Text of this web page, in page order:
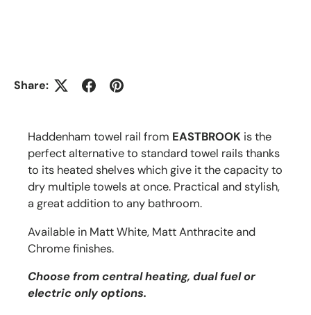
Share:
Haddenham towel rail from EASTBROOK is the
perfect alternative to standard towel rails thanks
to its heated shelves which give it the capacity to
dry multiple towels at once. Practical and stylish,
a great addition to any bathroom.
Available in Matt White, Matt Anthracite and
Chrome finishes.
Choose from central heating, dual fuel or
electric only options.